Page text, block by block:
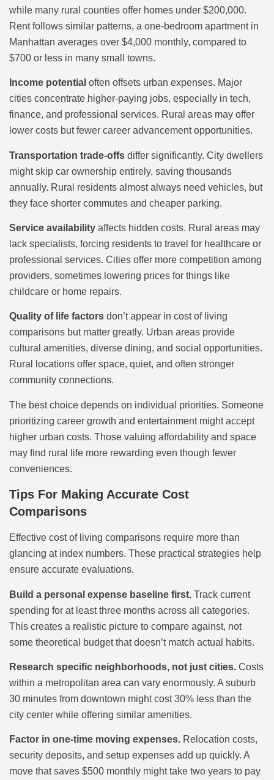
while many rural counties offer homes under $200,000.
Rent follows similar patterns, a one-bedroom apartment in
Manhattan averages over $4,000 monthly, compared to
$700 or less in many small towns.
Income potential often offsets urban expenses. Major
cities concentrate higher-paying jobs, especially in tech,
finance, and professional services. Rural areas may offer
lower costs but fewer career advancement opportunities.
Transportation trade-offs differ significantly. City dwellers
might skip car ownership entirely, saving thousands
annually. Rural residents almost always need vehicles, but
they face shorter commutes and cheaper parking.
Service availability affects hidden costs. Rural areas may
lack specialists, forcing residents to travel for healthcare or
professional services. Cities offer more competition among
providers, sometimes lowering prices for things like
childcare or home repairs.
Quality of life factors don’t appear in cost of living
comparisons but matter greatly. Urban areas provide
cultural amenities, diverse dining, and social opportunities.
Rural locations offer space, quiet, and often stronger
community connections.
The best choice depends on individual priorities. Someone
prioritizing career growth and entertainment might accept
higher urban costs. Those valuing affordability and space
may find rural life more rewarding even though fewer
conveniences.
Tips For Making Accurate Cost
Comparisons
Effective cost of living comparisons require more than
glancing at index numbers. These practical strategies help
ensure accurate evaluations.
Build a personal expense baseline first. Track current
spending for at least three months across all categories.
This creates a realistic picture to compare against, not
some theoretical budget that doesn’t match actual habits.
Research specific neighborhoods, not just cities. Costs
within a metropolitan area can vary enormously. A suburb
30 minutes from downtown might cost 30% less than the
city center while offering similar amenities.
Factor in one-time moving expenses. Relocation costs,
security deposits, and setup expenses add up quickly. A
move that saves $500 monthly might take two years to pay